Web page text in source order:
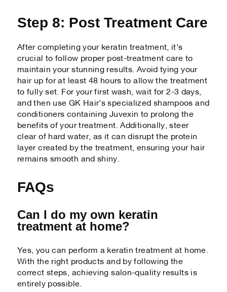
Step 8: Post Treatment Care
After completing your keratin treatment, it's
crucial to follow proper post-treatment care to
maintain your stunning results. Avoid tying your
hair up for at least 48 hours to allow the treatment
to fully set. For your first wash, wait for 2-3 days,
and then use GK Hair’s specialized shampoos and
conditioners containing Juvexin to prolong the
benefits of your treatment. Additionally, steer
clear of hard water, as it can disrupt the protein
layer created by the treatment, ensuring your hair
remains smooth and shiny.
FAQs
Can I do my own keratin
treatment at home?
Yes, you can perform a keratin treatment at home.
With the right products and by following the
correct steps, achieving salon-quality results is
entirely possible.